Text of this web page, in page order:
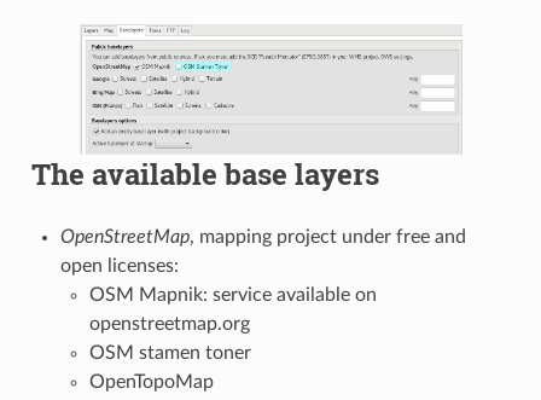
The available base layers
OpenStreetMap, mapping project under free and
open licenses:
OSM Mapnik: service available on
openstreetmap.org
OSM stamen toner
OpenTopoMap